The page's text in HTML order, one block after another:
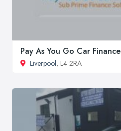
Pay As You Go Car Finance
Liverpool, L4 2RA